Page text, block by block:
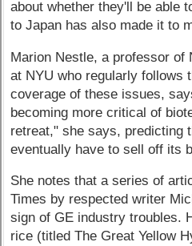
about whether they'll be able
to Japan has also made it to
Marion Nestle, a professor of
at NYU who regularly follows
coverage of these issues,
becoming more critical of
retreat," she says, predicting
eventually have to sell off its
She notes that a series of
Times by respected writer
sign of GE industry troubles.
rice (titled The Great Yellow